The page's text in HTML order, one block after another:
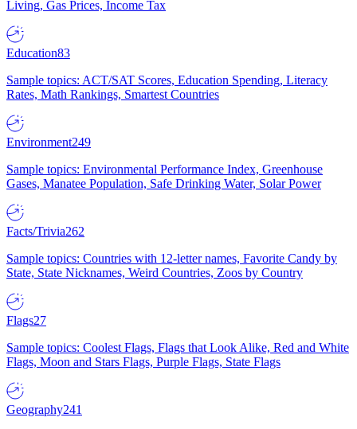
Living, Gas Prices, Income Tax
Education83
Sample topics: ACT/SAT Scores, Education Spending, Literacy
Rates, Math Rankings, Smartest Countries
Environment249
Sample topics: Environmental Performance Index, Greenhouse
Gases, Manatee Population, Safe Drinking Water, Solar Power
Facts/Trivia262
Sample topics: Countries with 12-letter names, Favorite Candy by
State, State Nicknames, Weird Countries, Zoos by Country
Flags27
Sample topics: Coolest Flags, Flags that Look Alike, Red and White
Flags, Moon and Stars Flags, Purple Flags, State Flags
Geography241